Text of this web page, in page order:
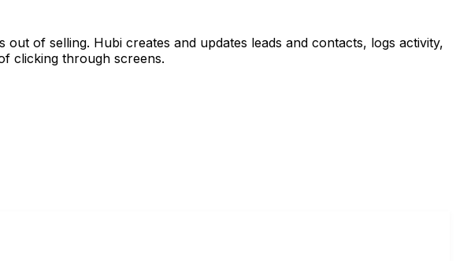
of selling. Hubi creates and updates leads and contacts, logs activity,
clicking through screens.